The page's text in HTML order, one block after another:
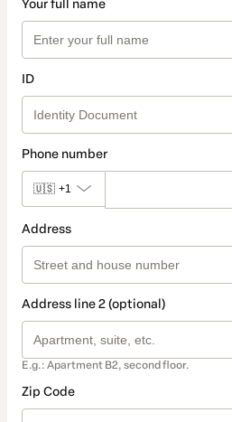
Your full name
ID
Phone number
🇺🇸 +1
Address
Address line 2 (optional)
E.g.: Apartment B2, second floor.
Zip Code